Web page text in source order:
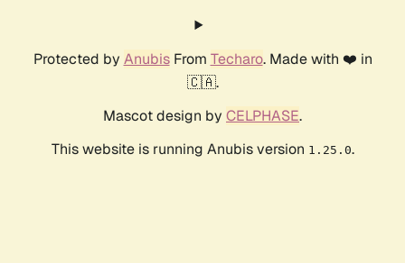
Protected by AnubisFrom Techaro. Made with ❤️ in
🇨🇦.
Mascot design by CELPHASE.
This website is running Anubis version 1.25.0.